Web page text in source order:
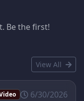
Be the first!
View All
6/30/2026